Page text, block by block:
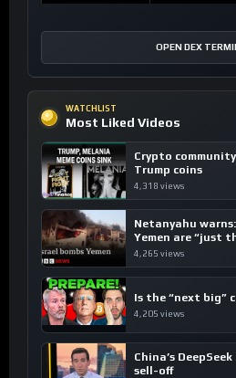
OPEN DEX
WATCHLIST
Most Liked Videos
Crypto community
Trump coins
4,318 views
Netanyahu
Yemen are “just
4,265 views
Is the “next big”
4,205 views
China’s
sell-off